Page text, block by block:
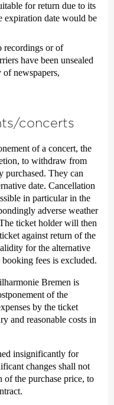
for return due to its
expiration date would be
recordings or of
have been unsealed
newspapers,
concerts
of a concert, the
to withdraw from
purchased. They can
date. Cancellation
in particular in the
adverse weather
ticket holder will then
against return of the
for the alternative
fees is excluded.
Bremen is
of the
by the ticket
and reasonable costs in
insignificantly for
changes shall not
of the purchase price, to